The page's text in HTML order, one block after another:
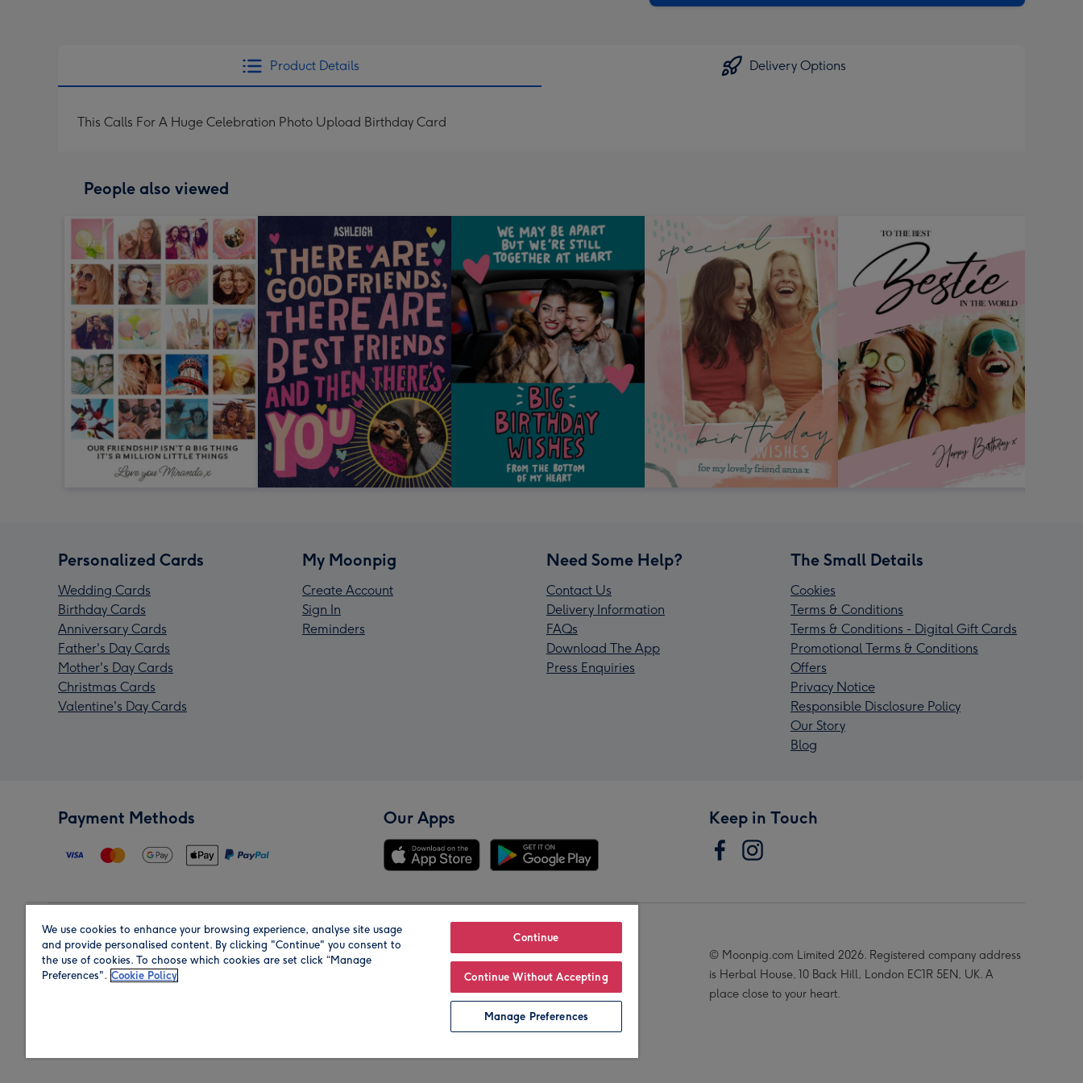
Product Details Delivery Options
This Calls For A Huge Celebration Photo Upload Birthday Card
People also viewed
Personalized Cards
Wedding Cards
Birthday Cards
Anniversary Cards
Father's Day Cards
Mother's Day Cards
Christmas Cards
Valentine's Day Cards
My Moonpig
Create Account
Sign In
Reminders
Need Some Help?
Contact Us
Delivery Information
FAQs
Download The App
Press Enquiries
The Small Details
Cookies
Terms & Conditions
Terms & Conditions - Digital Gift Cards
Promotional Terms & Conditions
Offers
Privacy Notice
Responsible Disclosure Policy
Our Story
Blog
Payment Methods Our Apps Keep in Touch
Region Our Brands
© Moonpig.com Limited 2026. Registered company address
is Herbal House, 10 Back Hill, London EC1R 5EN, UK. A
place close to your heart.
We use cookies to enhance your browsing experience, analyse site usage
and provide personalised content. By clicking "Continue" you consent to
the use of cookies. To choose which cookies are set click “Manage
Preferences". Cookie Policy
Continue
Continue Without Accepting
Manage Preferences